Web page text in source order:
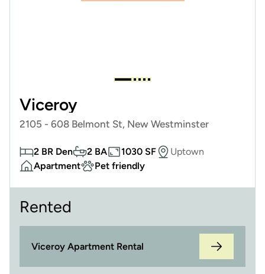
Viceroy
2105 - 608 Belmont St, New Westminster
2 BR Den 2 BA 1030 SF
Uptown
Apartment
Pet friendly
Rented
Viceroy Apartment Rental